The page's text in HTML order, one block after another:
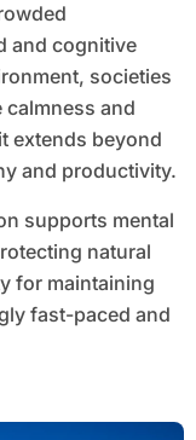
and cognitive
societies
and
extends beyond
and productivity.
supports mental
natural
for maintaining
fast-paced and